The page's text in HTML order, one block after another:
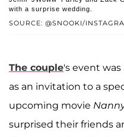
SOURCE: @SNOOKI/
with a surprise wedding.
The couple's event
as an invitation to a
upcoming movie
surprised their friends